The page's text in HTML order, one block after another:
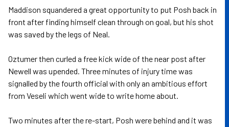
Maddison squandered a great opportunity to put Posh back in
front after finding himself clean through on goal, but his shot
was saved by the legs of Neal.
Oztumer then curled a free kick wide of the near post after
Newell was upended. Three minutes of injury time was
signalled by the fourth official with only an ambitious effort
from Veseli which went wide to write home about.
Two minutes after the re-start, Posh were behind and it was